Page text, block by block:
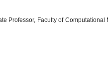
Professor, Faculty of